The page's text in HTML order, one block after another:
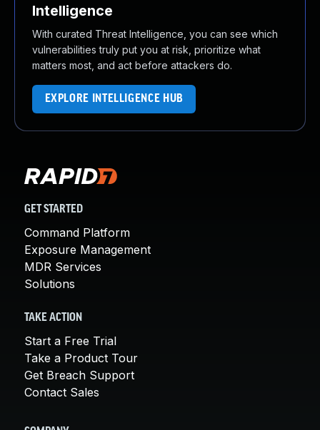
Intelligence
With curated Threat Intelligence, you can see which
vulnerabilities truly put you at risk, prioritize what
matters most, and act before attackers do.
EXPLORE INTELLIGENCE HUB
GET STARTED
Command Platform
Exposure Management
MDR Services
Solutions
TAKE ACTION
Start a Free Trial
Take a Product Tour
Get Breach Support
Contact Sales